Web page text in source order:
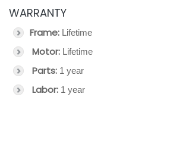
WARRANTY
Frame: Lifetime
Motor: Lifetime
Parts: 1 year
Labor: 1 year